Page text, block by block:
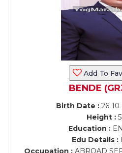
Add To
BENDE
Birth Date : 26-
Height :
Education :
Edu Details :
Occupation : ABROAD